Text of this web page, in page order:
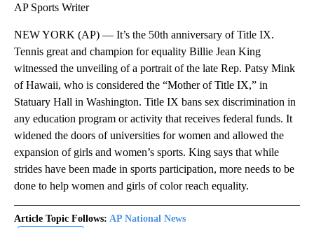
AP Sports Writer
NEW YORK (AP) — It’s the 50th anniversary of Title IX.
Tennis great and champion for equality Billie Jean King
witnessed the unveiling of a portrait of the late Rep. Patsy Mink
of Hawaii, who is considered the “Mother of Title IX,” in
Statuary Hall in Washington. Title IX bans sex discrimination in
any education program or activity that receives federal funds. It
widened the doors of universities for women and allowed the
expansion of girls and women’s sports. King says that while
strides have been made in sports participation, more needs to be
done to help women and girls of color reach equality.
Article Topic Follows: AP National News